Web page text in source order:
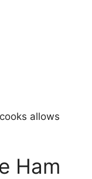
allows
Ham